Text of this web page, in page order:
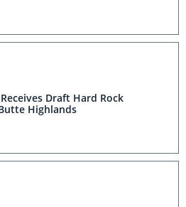
Draft Hard Rock
Highlands